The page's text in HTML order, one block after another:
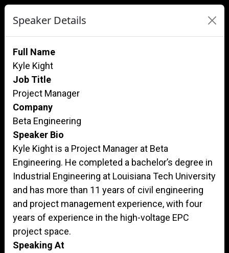
Speaker Details
Full Name
Kyle Kight
Job Title
Project Manager
Company
Beta Engineering
Speaker Bio
Kyle Kight is a Project Manager at Beta
Engineering. He completed a bachelor’s degree in
Industrial Engineering at Louisiana Tech University
and has more than 11 years of civil engineering
and project management experience, with four
years of experience in the high-voltage EPC
project space.
Speaking At